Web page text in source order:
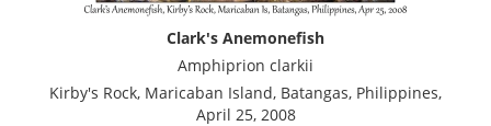
Clark's Anemonefish
Amphiprion clarkii
Kirby's Rock, Maricaban Island, Batangas, Philippines,
April 25, 2008